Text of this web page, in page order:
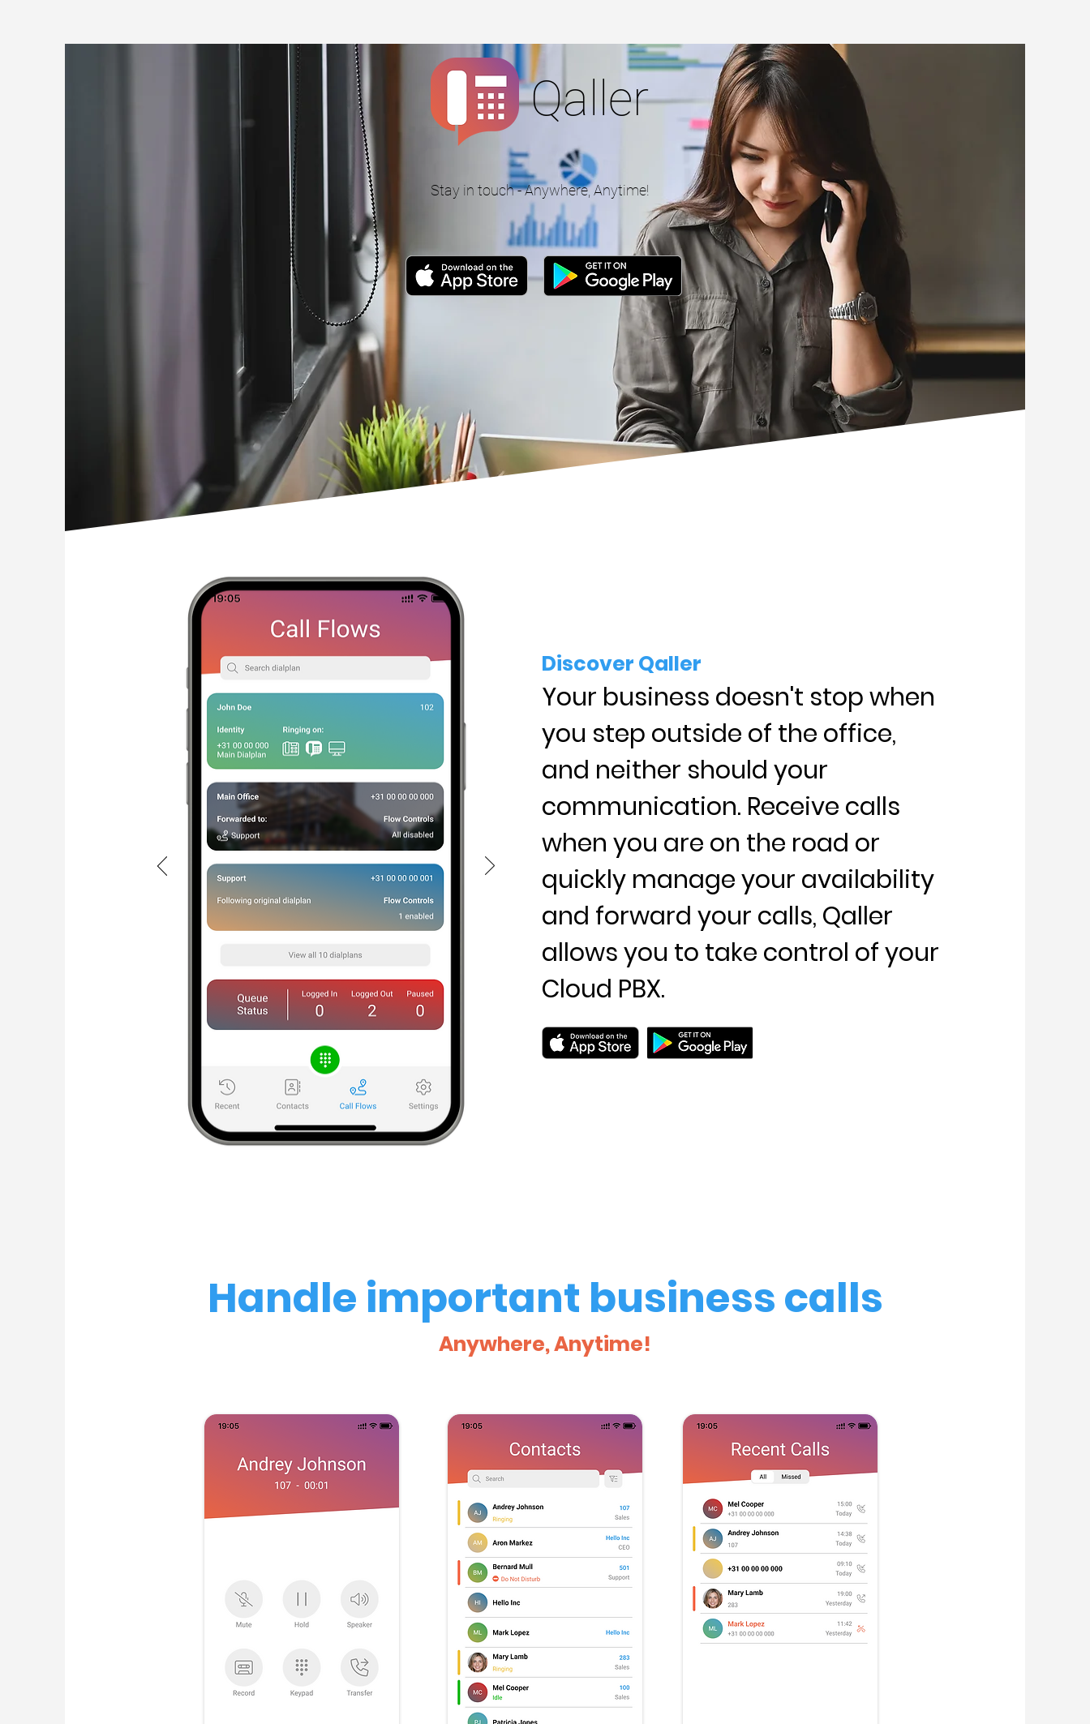
Qaller
Stay in touch - Anywhere, Anytime!
Discover Qaller
Your business doesn't stop when
you step outside of the office,
and neither should your
communication. Receive calls
when you are on the road or
quickly manage your availability
and forward your calls, Qaller
allows you to take control of your
Cloud PBX.
Handle important business calls
Anywhere, Anytime!